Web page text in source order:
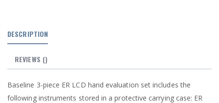
DESCRIPTION
REVIEWS ()
Baseline 3-piece ER LCD hand evaluation set includes the
following instruments stored in a protective carrying case: ER